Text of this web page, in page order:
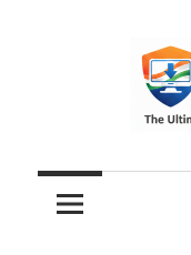
10Crack
Ultimate
PC